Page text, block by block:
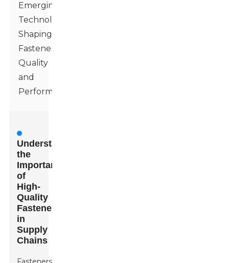
Emerging
Technologies
Shaping
Fastener
Quality
and
Performance
Understanding
the
Importance
of
High-
Quality
Fasteners
in
Supply
Chains